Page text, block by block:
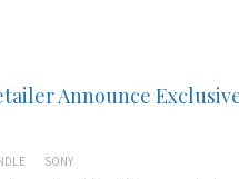
Announce
SONY